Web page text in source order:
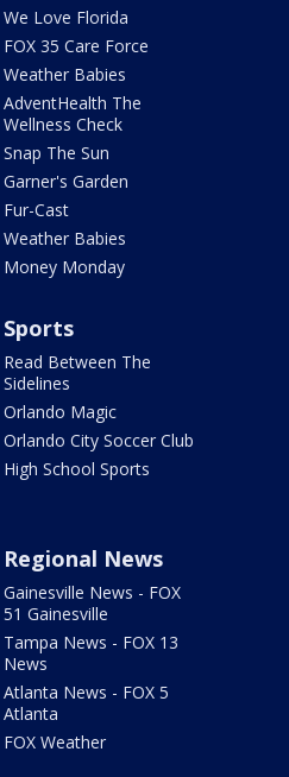
We Love Florida
FOX 35 Care Force
Weather Babies
AdventHealth The
Wellness Check
Snap The Sun
Garner's Garden
Fur-Cast
Weather Babies
Money Monday
Sports
Read Between The
Sidelines
Orlando Magic
Orlando City Soccer Club
High School Sports
Regional News
Gainesville News - FOX
51 Gainesville
Tampa News - FOX 13
News
Atlanta News - FOX 5
Atlanta
FOX Weather